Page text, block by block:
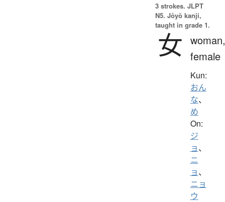
3 strokes. JLPT
N5. Jōyō kanji,
taught in grade 1.
女 woman,
female
Kun:
おん
な、
め
On:
ジ
ョ、
ニ
ョ、
ニョ
ウ